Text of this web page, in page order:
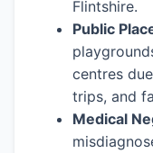
Flintshire.
Public
centres
trips, and
Medical